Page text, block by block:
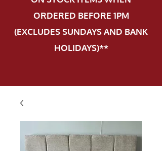
ORDERED BEFORE 1PM
(EXCLUDES SUNDAYS AND BANK
HOLIDAYS)**